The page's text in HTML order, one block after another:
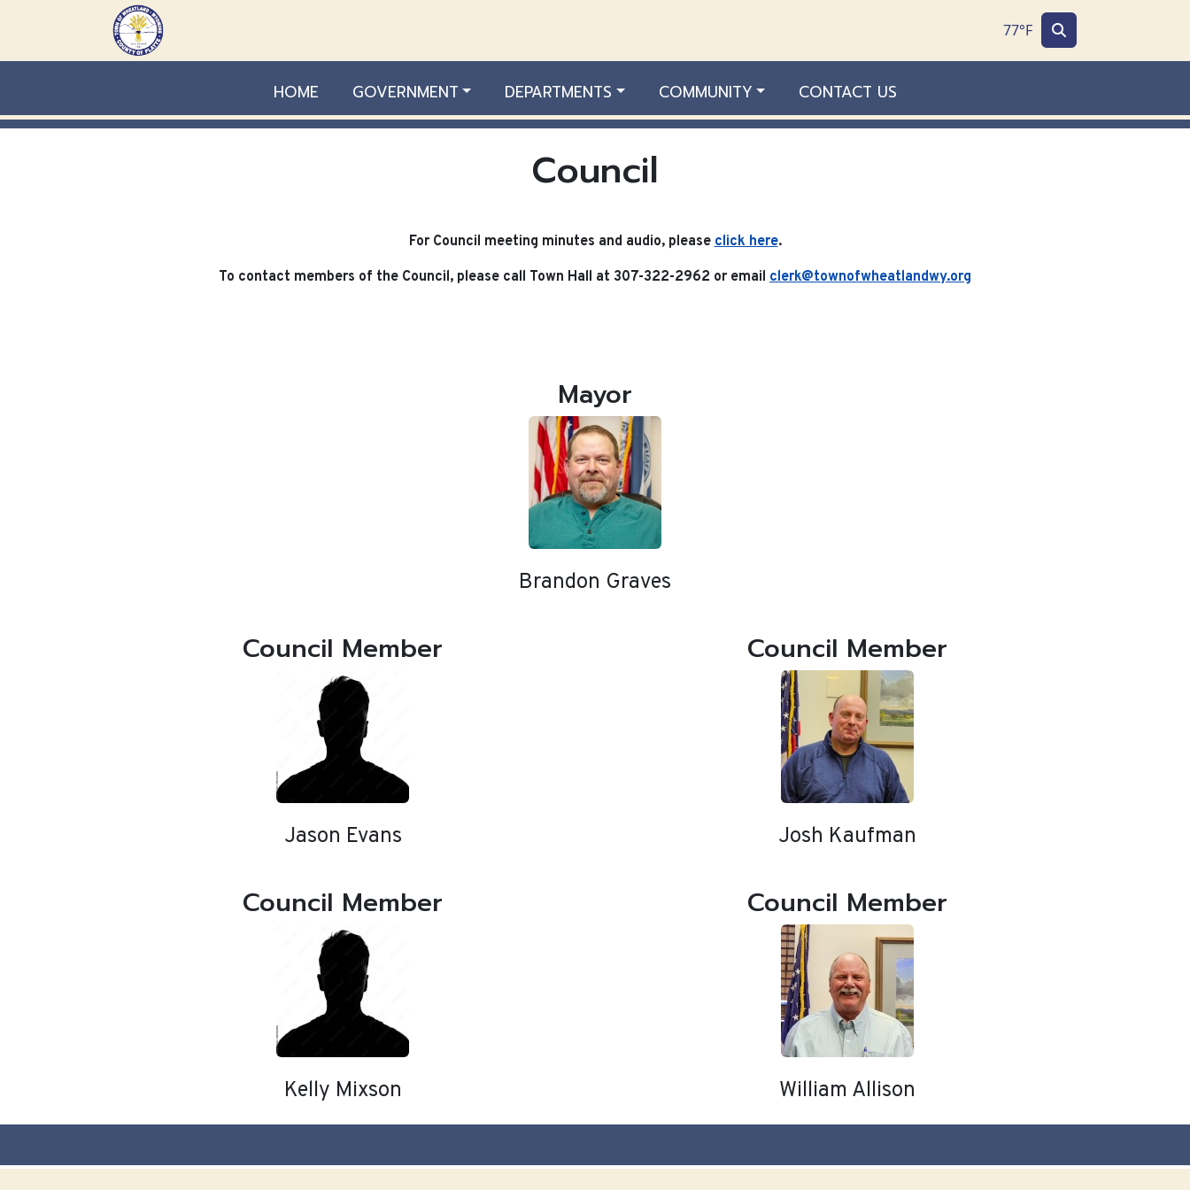
Skip to main content
77°F
HOME GOVERNMENT DEPARTMENTS COMMUNITY CONTACT US
Council
For Council meeting minutes and audio, please click here.
To contact members of the Council, please call Town Hall at 307-322-2962 or email clerk@townofwheatlandwy.org
Mayor
Brandon Graves
Council Member
Jason Evans
Council Member
Josh Kaufman
Council Member
Kelly Mixson
Council Member
William Allison